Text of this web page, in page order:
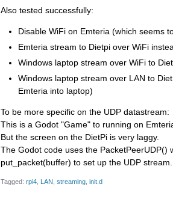
Also tested successfully:
Disable WiFi on Emteria (which seems
Emteria stream to Dietpi over WiFi
Windows laptop stream over WiFi to
Windows laptop stream over LAN to
Emteria into laptop)
To be more specific on the UDP datastream:
This is a Godot "Game" to running on
But the screen on the DietPi is very laggy.
The Godot code uses the PacketPeerUDP()
put_packet(buffer) to set up the UDP stream.
Tagged: rpi4 LAN streaming init.d